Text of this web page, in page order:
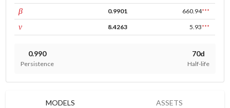
βGARCH 0.9901 660.94***
νDF 8.4263 5.93***
0.990
Persistence
70d
Half-life
MODELS ASSETS